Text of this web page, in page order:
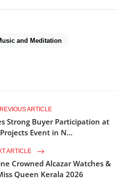
and Meditation
ARTICLE
Strong Buyer Participation at
Event in N...
ARTICLE
Crowned Alcazar Watches &
Queen Kerala 2026